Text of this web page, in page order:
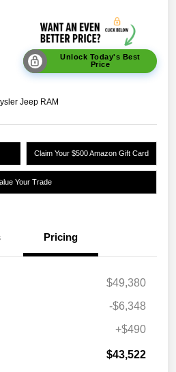
Unlock Today's Best
Price
Jeep RAM
Claim Your $500 Amazon Gift Card
Your Trade
Pricing
$49,380
-$6,348
+$490
$43,522